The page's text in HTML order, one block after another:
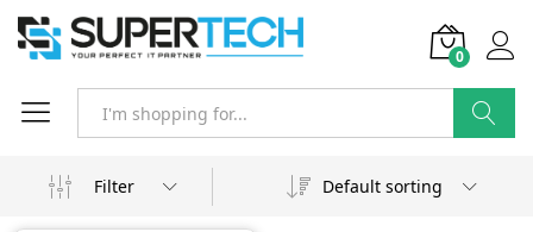
0
Filter
Default sorting